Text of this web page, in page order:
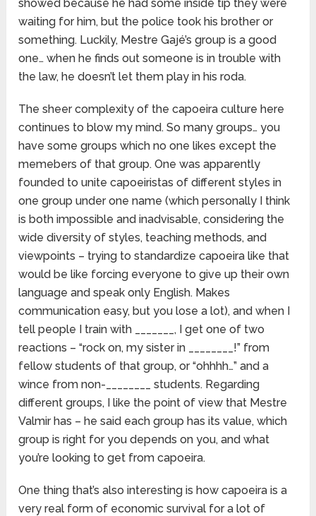
showed because he had some inside tip they were
waiting for him, but the police took his brother or
something. Luckily, Mestre Gajé’s group is a good
one… when he finds out someone is in trouble with
the law, he doesn’t let them play in his roda.
The sheer complexity of the capoeira culture here
continues to blow my mind. So many groups… you
have some groups which no one likes except the
memebers of that group. One was apparently
founded to unite capoeiristas of different styles in
one group under one name (which personally I think
is both impossible and inadvisable, considering the
wide diversity of styles, teaching methods, and
viewpoints – trying to standardize capoeira like that
would be like forcing everyone to give up their own
language and speak only English. Makes
communication easy, but you lose a lot), and when I
tell people I train with _______, I get one of two
reactions – “rock on, my sister in ________!” from
fellow students of that group, or “ohhhh…” and a
wince from non-________ students. Regarding
different groups, I like the point of view that Mestre
Valmir has – he said each group has its value, which
group is right for you depends on you, and what
you’re looking to get from capoeira.
One thing that’s also interesting is how capoeira is a
very real form of economic survival for a lot of